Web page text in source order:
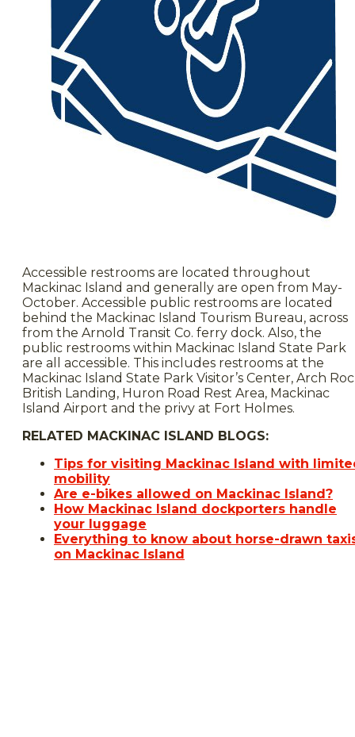
Accessible restrooms are located throughout
Mackinac Island and generally are open from May-
October. Accessible public restrooms are located
behind the Mackinac Island Tourism Bureau, across
from the Arnold Transit Co. ferry dock. Also, the
public restrooms within Mackinac Island State Park
are all accessible. This includes restrooms at the
Mackinac Island State Park Visitor’s Center, Arch
British Landing, Huron Road Rest Area, Mackinac
Island Airport and the privy at Fort Holmes.
RELATED MACKINAC ISLAND BLOGS:
Tips for visiting Mackinac Island with
mobility
Are e-bikes allowed on Mackinac Island?
How Mackinac Island dockporters handle
your luggage
Everything to know about horse-drawn
on Mackinac Island